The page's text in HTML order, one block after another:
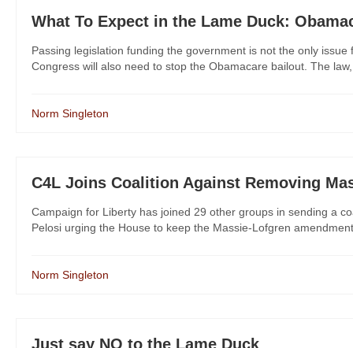
What To Expect in the Lame Duck:
Passing legislation funding the government is not the only
Congress will also need to stop the Obamacare bailout. The
Norm Singleton
C4L Joins Coalition Against Removing
Campaign for Liberty has joined 29 other groups in sending a
Pelosi urging the House to keep the Massie-Lofgren
Norm Singleton
Just say NO to the Lame Duck